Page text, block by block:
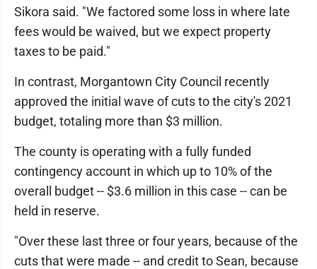
Sikora said. "We factored some loss in where late
fees would be waived, but we expect property
taxes to be paid."
In contrast, Morgantown City Council recently
approved the initial wave of cuts to the city's 2021
budget, totaling more than $3 million.
The county is operating with a fully funded
contingency account in which up to 10% of the
overall budget -- $3.6 million in this case -- can be
held in reserve.
"Over these last three or four years, because of the
cuts that were made -- and credit to Sean, because